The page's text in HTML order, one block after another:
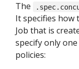
The
It specifies how
Job that is
specify only
policies: